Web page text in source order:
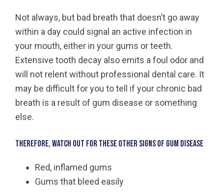
Not always, but bad breath that doesn’t go away
within a day could signal an active infection in
your mouth, either in your gums or teeth.
Extensive tooth decay also emits a foul odor and
will not relent without professional dental care. It
may be difficult for you to tell if your chronic bad
breath is a result of gum disease or something
else.
Therefore, watch out for these other signs of gum disease
Red, inflamed gums
Gums that bleed easily